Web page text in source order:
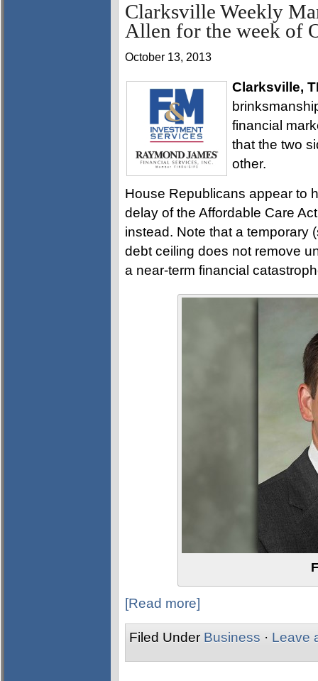
Clarksville Weekly
Allen for the week of
October 13, 2013
Clarksville,
financial
that the two
other.
House Republicans appear to
delay of the Affordable Care
instead. Note that a temporary
debt ceiling does not remove
a near-term financial
[Read more]
Filed Under Business · Leave